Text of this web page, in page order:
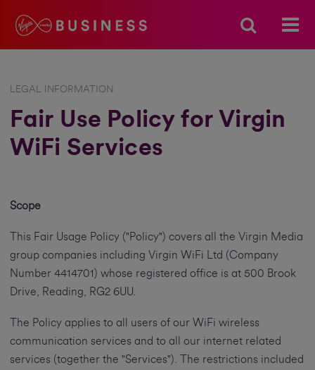
LEGAL INFORMATION
Fair Use Policy for Virgin
WiFi Services
Scope
This Fair Usage Policy ("Policy") covers all the Virgin Media
group companies including Virgin WiFi Ltd (Company
Number 4414701) whose registered office is at 500 Brook
Drive, Reading, RG2 6UU.
The Policy applies to all users of our WiFi wireless
communication services and to all our internet related
services (together the "Services"). The restrictions included